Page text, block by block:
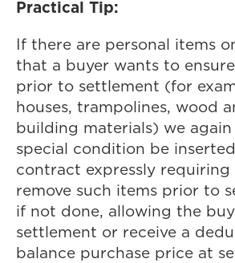
Practical Tip:
If there are personal items
that a buyer wants to
prior to settlement (for
houses, trampolines, wood
building materials) we
special condition be
contract expressly requiring
remove such items prior to
if not done, allowing the
settlement or receive a
balance purchase price at